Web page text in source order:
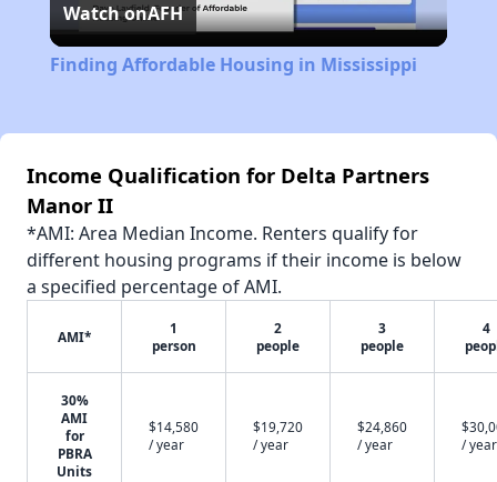
Video
Watch onAFH
Finding Affordable Housing in Mississippi
Income Qualification for Delta Partners
Manor II
*AMI: Area Median Income. Renters qualify for
different housing programs if their income is below
a specified percentage of AMI.
AMI*
1
person
2
people
3
people
4
30%
AMI
for
PBRA
Units
$14,580
/ year
$19,720
/ year
$24,860
/ year
/ year